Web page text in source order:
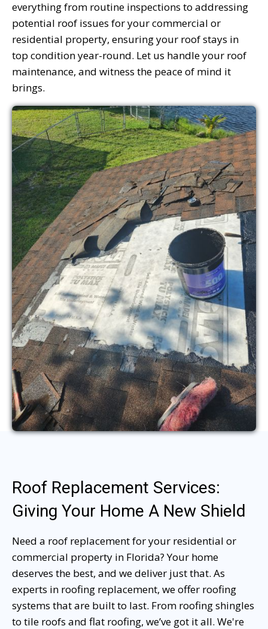
everything from routine inspections to addressing
potential roof issues for your commercial or
residential property, ensuring your roof stays in
top condition year-round. Let us handle your roof
maintenance, and witness the peace of mind it
brings.
Roof Replacement Services:
Giving Your Home A New Shield
Need a roof replacement for your residential or
commercial property in Florida? Your home
deserves the best, and we deliver just that. As
experts in roofing replacement, we offer roofing
systems that are built to last. From roofing shingles
to tile roofs and flat roofing, we’ve got it all. We're